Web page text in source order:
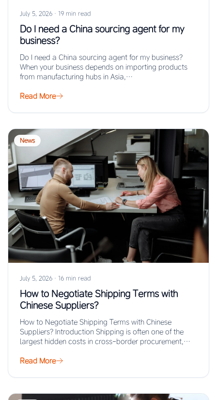
July 5, 2026 · 19 min read
Do I need a China sourcing agent for my
business?
Do I need a China sourcing agent for my business?
When your business depends on importing products
from manufacturing hubs in Asia,…
Read More
News
July 5, 2026 · 16 min read
How to Negotiate Shipping Terms with
Chinese Suppliers?
How to Negotiate Shipping Terms with Chinese
Suppliers? Introduction Shipping is often one of the
largest hidden costs in cross-border procurement,
Read More